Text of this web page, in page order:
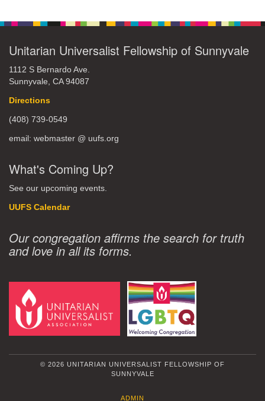
Unitarian Universalist Fellowship of Sunnyvale
1112 S Bernardo Ave.
Sunnyvale, CA 94087
Directions
(408) 739-0549
email: webmaster @ uufs.org
What's Coming Up?
See our upcoming events.
UUFS Calendar
Our congregation affirms the search for truth
and love in all its forms.
© 2026 UNITARIAN UNIVERSALIST FELLOWSHIP OF
SUNNYVALE
ADMIN